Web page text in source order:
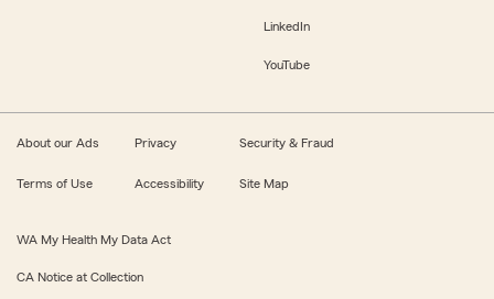
LinkedIn
YouTube
About our Ads Privacy Security & Fraud
Terms of Use Accessibility Site Map
WA My Health My Data Act
CA Notice at Collection